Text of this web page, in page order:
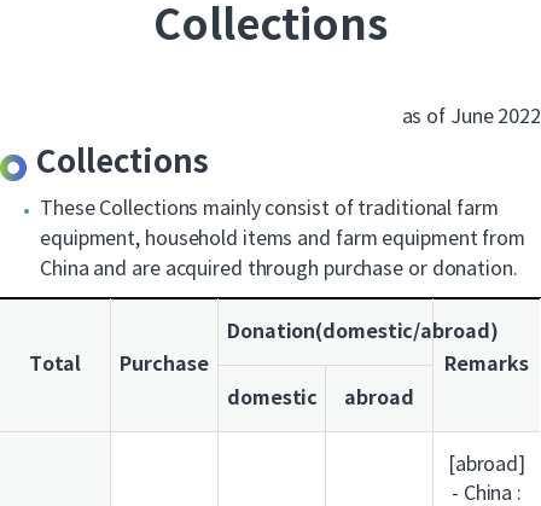
Collections
as of June 2022
Collections
These Collections mainly consist of traditional farm
equipment, household items and farm equipment from
China and are acquired through purchase or donation.
Total Purchase
Donation(domestic/abroad)
Remarks
domestic
abroad
[abroad]
- China :